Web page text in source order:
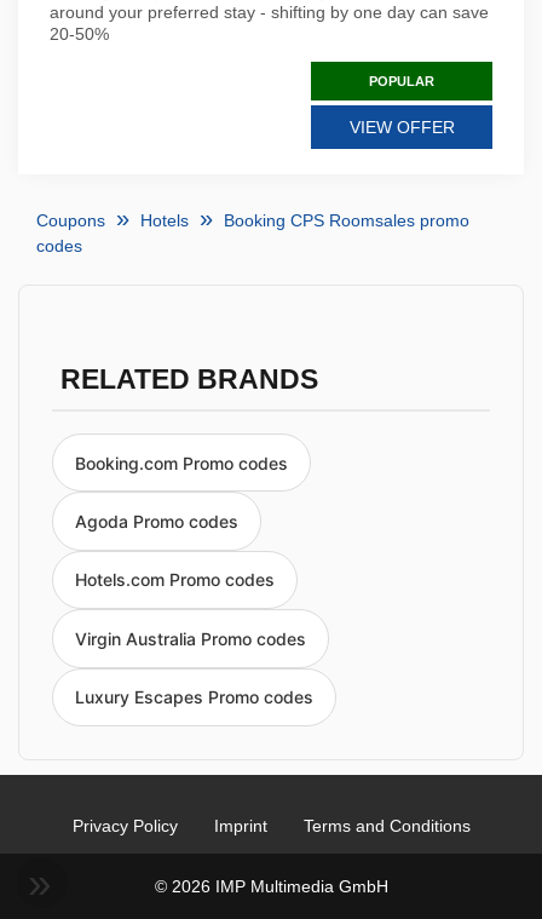
around your preferred stay - shifting by one day can save
20-50%
POPULAR
VIEW OFFER
Coupons Hotels
Booking CPS Roomsales promo
codes
RELATED BRANDS
Booking.com Promo codes
Agoda Promo codes
Hotels.com Promo codes
Virgin Australia Promo codes
Luxury Escapes Promo codes
Privacy Policy Imprint Terms and Conditions
© 2026 IMP Multimedia GmbH